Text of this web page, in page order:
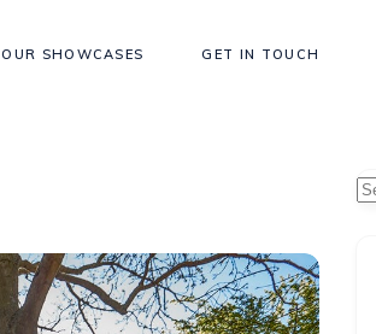
OUR SHOWCASES GET IN TOUCH